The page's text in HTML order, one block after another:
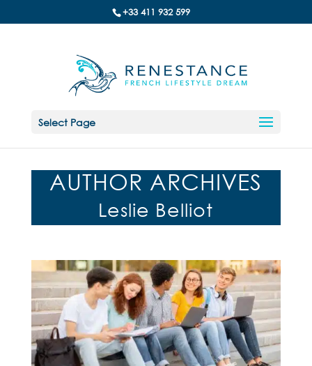
+33 411 932 599
Select Page
AUTHOR ARCHIVES
Leslie Belliot